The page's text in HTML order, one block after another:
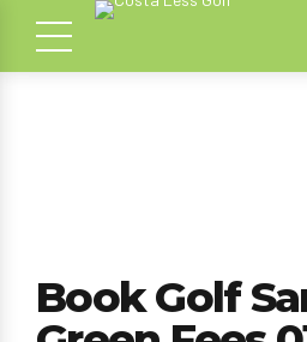
Book Golf